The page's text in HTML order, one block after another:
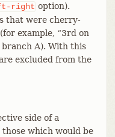
right option).
that were cherry-
example, “3rd on
A). With this
excluded from the
side of a
which would be